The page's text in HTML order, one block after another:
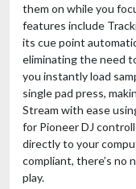
them on while you
features include
its cue point
eliminating the need
you instantly load
single pad press,
Stream with ease
for Pioneer DJ
directly to your
compliant, there’s no
play.